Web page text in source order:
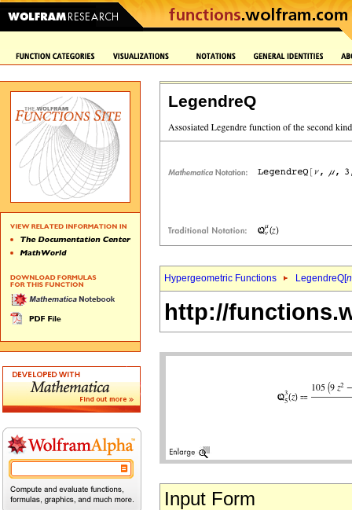
LegendreQ
Hypergeometric Functions LegendreQ[
http://
Input Form